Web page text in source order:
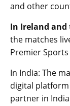
and other
In Ireland and
the matches
Premier
In India: The
digital platform
partner in